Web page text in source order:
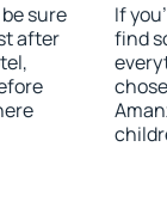
sure
after
If
find